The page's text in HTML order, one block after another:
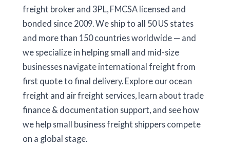
freight broker and 3PL, FMCSA licensed and
bonded since 2009. We ship to all 50 US states
and more than 150 countries worldwide — and
we specialize in helping small and mid-size
businesses navigate international freight from
first quote to final delivery. Explore our ocean
freight and air freight services, learn about trade
finance & documentation support, and see how
we help small business freight shippers compete
on a global stage.